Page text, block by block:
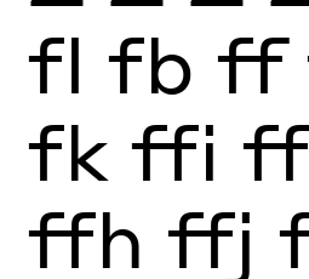
fl fb ff
fk ffi
ffh ffj